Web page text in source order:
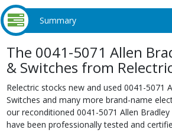
Summary
The 0041-5071 Allen
& Switches from
Relectric stocks new and used 0041-5071
Switches and many more brand-name
our reconditioned 0041-5071 Allen
have been professionally tested and